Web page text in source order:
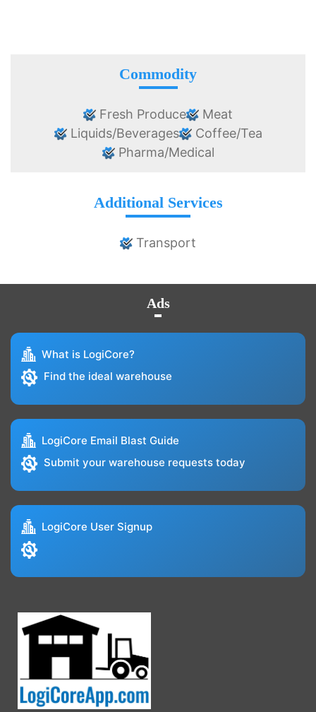
Commodity
Fresh Produce
Meat
Liquids/Beverages
Coffee/Tea
Pharma/Medical
Additional Services
Transport
Ads
What is LogiCore?
Find the ideal warehouse
LogiCore Email Blast Guide
Submit your warehouse requests today
LogiCore User Signup